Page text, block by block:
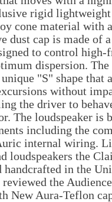
rigid
cone material with
dust cap is made of
to control high-
dispersion.
unique "S" shape that
without
the driver to
The loudspeaker is
including the
internal wiring.
loudspeakers the
handcrafted in the
reviewed the
New Aura-Teflon